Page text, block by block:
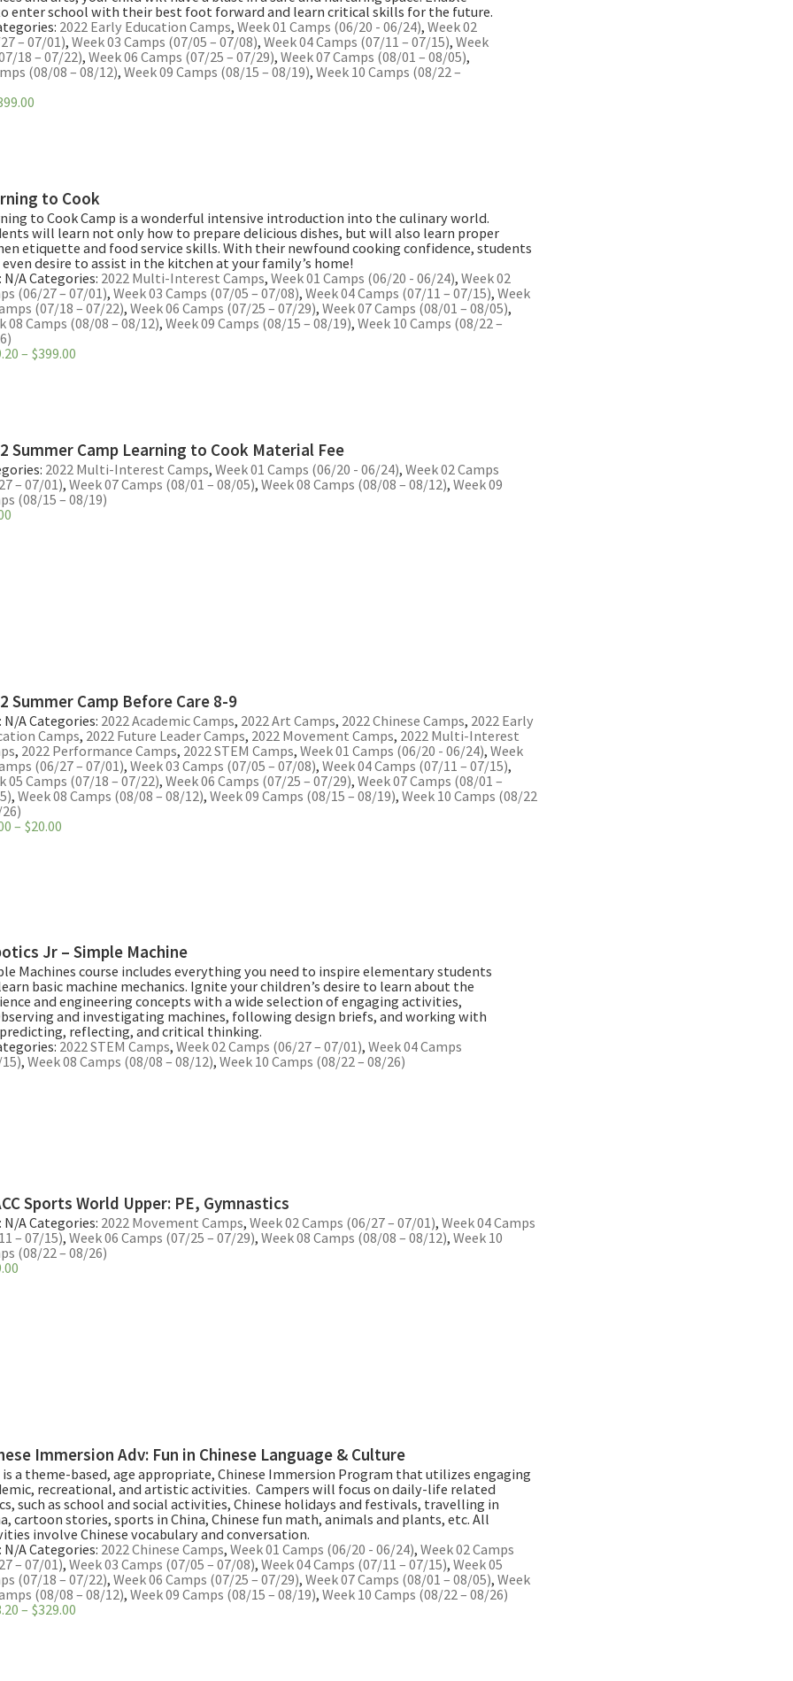
enter school with their best foot forward and learn critical skills for the future.
2022 Early Education Camps,Week 01 Camps (06/20 - 06/24),Week 02
– 07/01),Week 03 Camps (07/05 – 07/08),Week 04 Camps (07/11 – 07/15),Week
18 – 07/22),Week 06 Camps (07/25 – 07/29),Week 07 Camps (08/01 – 08/05),
(08/08 – 08/12),Week 09 Camps (08/15 – 08/19),Week 10 Camps (08/22 –
to Cook
to Cook Camp is a wonderful intensive introduction into the culinary world.
will learn not only how to prepare delicious dishes, but will also learn proper
etiquette and food service skills. With their newfound cooking confidence, students
even desire to assist in the kitchen at your family’s home!
N/ACategories: 2022 Multi-Interest Camps, Week 01 Camps (06/20 - 06/24), Week 02
(06/27 – 07/01), Week 03 Camps (07/05 – 07/08), Week 04 Camps (07/11 – 07/15), Week
(07/18 – 07/22), Week 06 Camps (07/25 – 07/29), Week 07 Camps (08/01 – 08/05),
08 Camps (08/08 – 08/12), Week 09 Camps (08/15 – 08/19), Week 10 Camps (08/22 –
– $399.00Price
Summer Camp Learning to Cook Material Fee
2022 Multi-Interest Camps, Week 01 Camps (06/20 - 06/24), Week 02 Camps
– 07/01), Week 07 Camps (08/01 – 08/05), Week 08 Camps (08/08 – 08/12), Week 09
(08/15 – 08/19)
Summer Camp Before Care 8-9
N/ACategories: 2022 Academic Camps, 2022 Art Camps, 2022 Chinese Camps, 2022 Early
Camps, 2022 Future Leader Camps, 2022 Movement Camps, 2022 Multi-Interest
, 2022 Performance Camps, 2022 STEM Camps, Week 01 Camps (06/20 - 06/24), Week
(06/27 – 07/01), Week 03 Camps (07/05 – 07/08), Week 04 Camps (07/11 – 07/15),
05 Camps (07/18 – 07/22), Week 06 Camps (07/25 – 07/29), Week 07 Camps (08/01 –
, Week 08 Camps (08/08 – 08/12), Week 09 Camps (08/15 – 08/19), Week 10 Camps (08/22
– $20.00Price
Jr – Simple Machine
Machines course includes everything you need to inspire elementary students
basic machine mechanics. Ignite your children’s desire to learn about the
and engineering concepts with a wide selection of engaging activities,
and investigating machines, following design briefs, and working with
reflecting, and critical thinking.
2022 STEM Camps,Week 02 Camps (06/27 – 07/01),Week 04 Camps
,Week 08 Camps (08/08 – 08/12),Week 10 Camps (08/22 – 08/26)
Sports World Upper: PE, Gymnastics
N/ACategories: 2022 Movement Camps, Week 02 Camps (06/27 – 07/01), Week 04 Camps
– 07/15), Week 06 Camps (07/25 – 07/29), Week 08 Camps (08/08 – 08/12), Week 10
(08/22 – 08/26)
Immersion Adv: Fun in Chinese Language & Culture
is a theme-based, age appropriate, Chinese Immersion Program that utilizes engaging
recreational, and artistic activities. Campers will focus on daily-life related
such as school and social activities, Chinese holidays and festivals, travelling in
cartoon stories, sports in China, Chinese fun math, animals and plants, etc. All
involve Chinese vocabulary and conversation.
N/ACategories: 2022 Chinese Camps, Week 01 Camps (06/20 - 06/24), Week 02 Camps
– 07/01), Week 03 Camps (07/05 – 07/08), Week 04 Camps (07/11 – 07/15), Week 05
(07/18 – 07/22), Week 06 Camps (07/25 – 07/29), Week 07 Camps (08/01 – 08/05), Week
(08/08 – 08/12), Week 09 Camps (08/15 – 08/19), Week 10 Camps (08/22 – 08/26)
– $329.00Price